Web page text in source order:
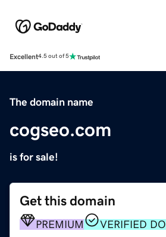
Excellent4.5 out of 5
The domain name
cogseo.com
is for sale!
Get this domain
PREMIUM VERIFIED